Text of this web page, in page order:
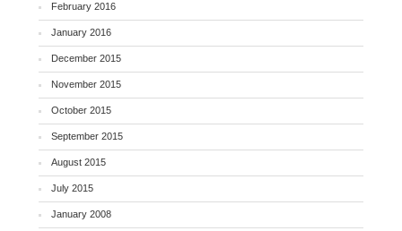
February 2016
January 2016
December 2015
November 2015
October 2015
September 2015
August 2015
July 2015
January 2008